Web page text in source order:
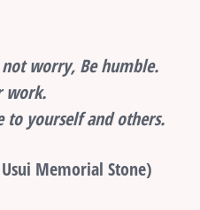
worry, Be humble.
work.
to yourself and others.
Memorial Stone)